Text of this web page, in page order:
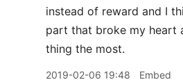
instead of reward and I
part that broke my heart
thing the most.
2019-02-06 19:48 Embed